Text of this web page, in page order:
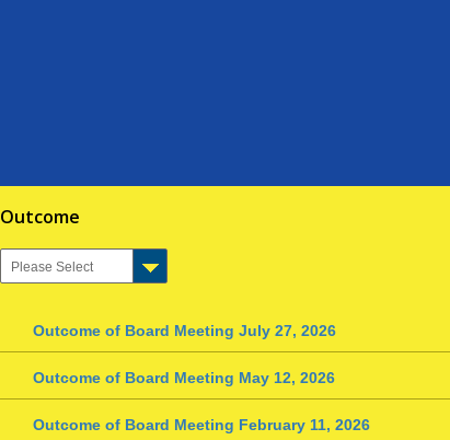
Outcome
Outcome of Board Meeting July 27, 2026
Outcome of Board Meeting May 12, 2026
Outcome of Board Meeting February 11, 2026